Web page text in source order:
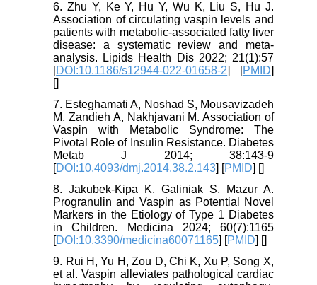
6. Zhu Y, Ke Y, Hu Y, Wu K, Liu S, Hu J.
Association of circulating vaspin levels and
patients with metabolic-associated fatty liver
disease: a systematic review and meta-
analysis. Lipids Health Dis 2022; 21(1):57
[DOI:10.1186/s12944-022-01658-2] [PMID]
[]
7. Esteghamati A, Noshad S, Mousavizadeh
M, Zandieh A, Nakhjavani M. Association of
Vaspin with Metabolic Syndrome: The
Pivotal Role of Insulin Resistance. Diabetes
Metab J 2014; 38:143-9
[DOI:10.4093/dmj.2014.38.2.143] [PMID] []
8. Jakubek-Kipa K, Galiniak S, Mazur A.
Progranulin and Vaspin as Potential Novel
Markers in the Etiology of Type 1 Diabetes
in Children. Medicina 2024; 60(7):1165
[DOI:10.3390/medicina60071165] [PMID] []
9. Rui H, Yu H, Zou D, Chi K, Xu P, Song X,
et al. Vaspin alleviates pathological cardiac